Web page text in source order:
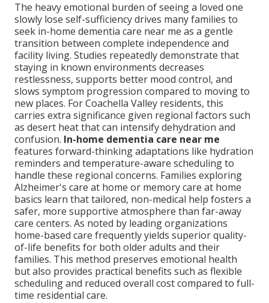
The heavy emotional burden of seeing a loved one
slowly lose self-sufficiency drives many families to
seek in-home dementia care near me as a gentle
transition between complete independence and
facility living. Studies repeatedly demonstrate that
staying in known environments decreases
restlessness, supports better mood control, and
slows symptom progression compared to moving to
new places. For Coachella Valley residents, this
carries extra significance given regional factors such
as desert heat that can intensify dehydration and
confusion. In-home dementia care near me
features forward-thinking adaptations like hydration
reminders and temperature-aware scheduling to
handle these regional concerns. Families exploring
Alzheimer's care at home or memory care at home
basics learn that tailored, non-medical help fosters a
safer, more supportive atmosphere than far-away
care centers. As noted by leading organizations
home-based care frequently yields superior quality-
of-life benefits for both older adults and their
families. This method preserves emotional health
but also provides practical benefits such as flexible
scheduling and reduced overall cost compared to full-
time residential care.